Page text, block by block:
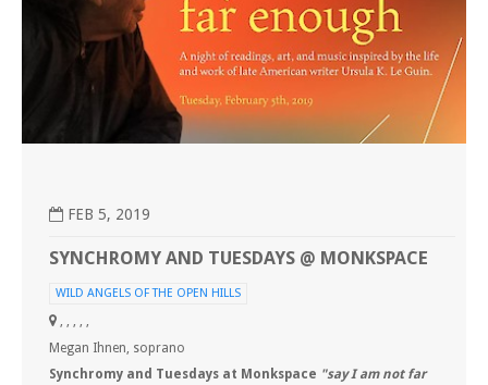
FEB 5, 2019
SYNCHROMY AND TUESDAYS @ MONKSPACE
WILD ANGELS OF THE OPEN HILLS
, , , , ,
Megan Ihnen, soprano
Synchromy and Tuesdays at Monkspace "say I am not far